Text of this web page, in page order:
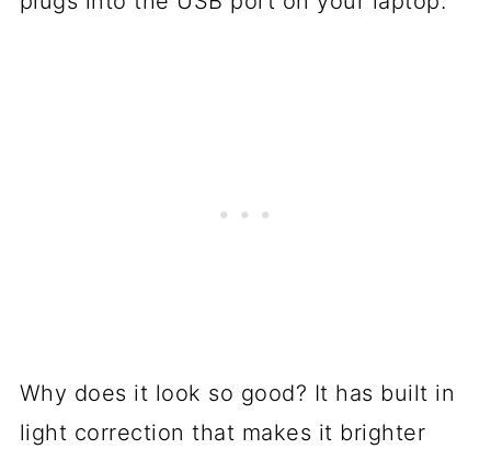
Why does it look so good? It has built in
light correction that makes it brighter